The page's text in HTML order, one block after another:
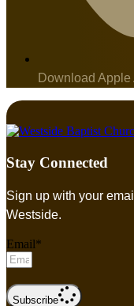
Download Apple
Stay Connected
Sign up with your
Westside.
Email*
Subscribe